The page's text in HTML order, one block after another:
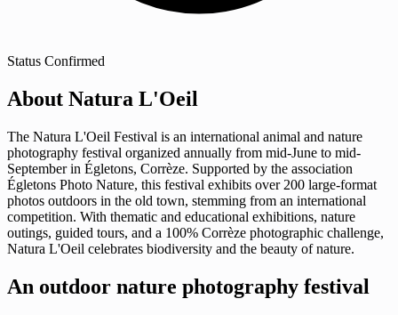
Status Confirmed
About Natura L'Oeil
The Natura L'Oeil Festival is an international animal and nature
photography festival organized annually from mid-June to mid-
September in Égletons, Corrèze. Supported by the association
Égletons Photo Nature, this festival exhibits over 200 large-format
photos outdoors in the old town, stemming from an international
competition. With thematic and educational exhibitions, nature
outings, guided tours, and a 100% Corrèze photographic challenge,
Natura L'Oeil celebrates biodiversity and the beauty of nature.
An outdoor nature photography festival